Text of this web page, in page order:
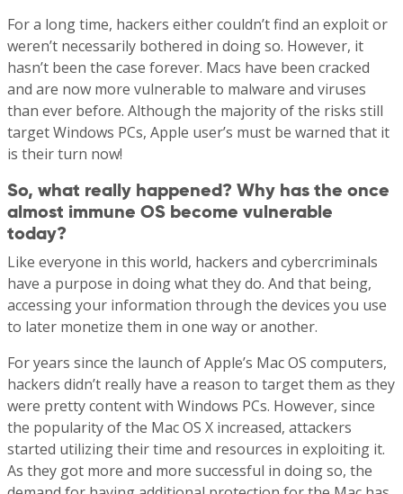
For a long time, hackers either couldn’t find an exploit or
weren’t necessarily bothered in doing so. However, it
hasn’t been the case forever. Macs have been cracked
and are now more vulnerable to malware and viruses
than ever before. Although the majority of the risks still
target Windows PCs, Apple user’s must be warned that it
is their turn now!
So, what really happened? Why has the once
almost immune OS become vulnerable
today?
Like everyone in this world, hackers and cybercriminals
have a purpose in doing what they do. And that being,
accessing your information through the devices you use
to later monetize them in one way or another.
For years since the launch of Apple’s Mac OS computers,
hackers didn’t really have a reason to target them as they
were pretty content with Windows PCs. However, since
the popularity of the Mac OS X increased, attackers
started utilizing their time and resources in exploiting it.
As they got more and more successful in doing so, the